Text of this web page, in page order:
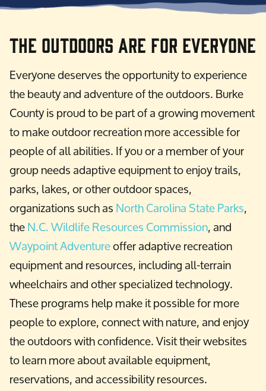
The Outdoors are for Everyone
Everyone deserves the opportunity to experience
the beauty and adventure of the outdoors. Burke
County is proud to be part of a growing movement
to make outdoor recreation more accessible for
people of all abilities. If you or a member of your
group needs adaptive equipment to enjoy trails,
parks, lakes, or other outdoor spaces,
organizations such asNorth Carolina State Parks,
theN.C. Wildlife Resources Commission, and
Waypoint Adventureoffer adaptive recreation
equipment and resources, including all-terrain
wheelchairs and other specialized technology.
These programs help make it possible for more
people to explore, connect with nature, and enjoy
the outdoors with confidence. Visit their websites
to learn more about available equipment,
reservations, and accessibility resources.